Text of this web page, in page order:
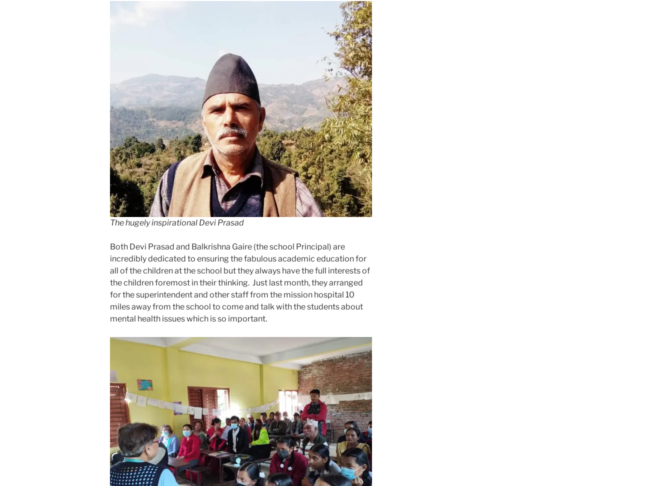
The hugely inspirational Devi Prasad
Both Devi Prasad and Balkrishna Gaire (the school Principal) are
incredibly dedicated to ensuring the fabulous academic education for
all of the children at the school but they always have the full interests of
the children foremost in their thinking. Just last month, they arranged
for the superintendent and other staff from the mission hospital 10
miles away from the school to come and talk with the students about
mental health issues which is so important.